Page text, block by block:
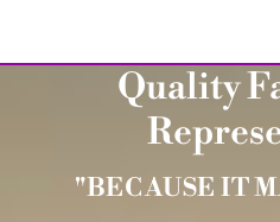
Quality
"BECAUSE IT